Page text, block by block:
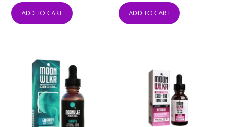
ADD TO CART ADD TO CART